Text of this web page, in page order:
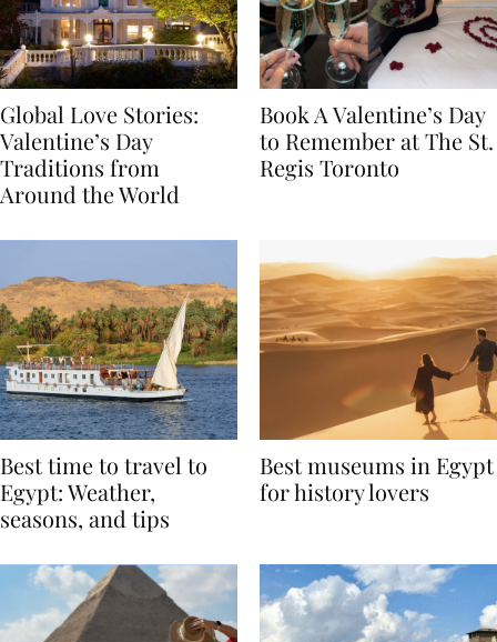
Global Love Stories:
Valentine’s Day
Traditions from
Book A Valentine’s Day
to Remember at The St.
Best time to travel to
Egypt: Weather,
Best museums in Egypt